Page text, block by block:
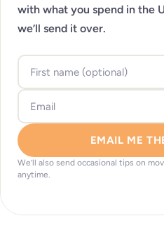
with what you spend in the
we’ll send it over.
EMAIL ME
We’ll also send occasional tips on
anytime.